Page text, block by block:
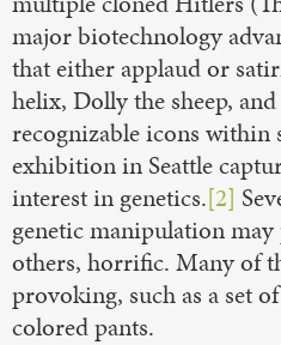
major biotechnology
that either applaud or
helix, Dolly the sheep,
recognizable icons within
exhibition in Seattle
interest in genetics.[2]
genetic manipulation
others, horrific. Many of
provoking, such as a set
colored pants.